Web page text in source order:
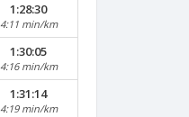
1:28:30
4:11 min/km
1:30:05
4:16 min/km
1:31:14
4:19 min/km